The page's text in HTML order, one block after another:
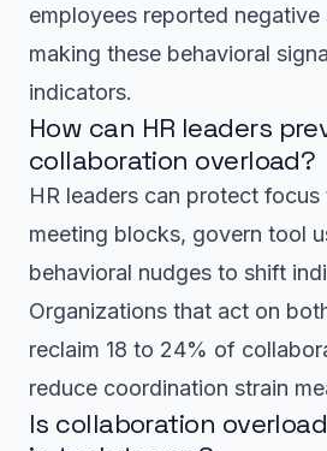
employees reported negative
making these behavioral
indicators.
How can HR leaders
collaboration overload?
HR leaders can protect
meeting blocks, govern tool
behavioral nudges to shift
Organizations that act on
reclaim 18 to 24% of
reduce coordination strain
Is collaboration